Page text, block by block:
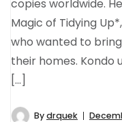
copies worldwide.
Magic of Tidying
who wanted to
their homes. Kondo
[…]
Bydrquek